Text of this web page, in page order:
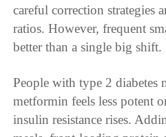
careful correction strategies
ratios. However, frequent
better than a single big shift.
People with type 2 diabetes
metformin feels less potent
insulin resistance rises.